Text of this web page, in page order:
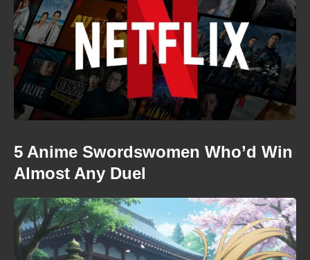
5 Anime Swordswomen Who’d Win
Almost Any Duel